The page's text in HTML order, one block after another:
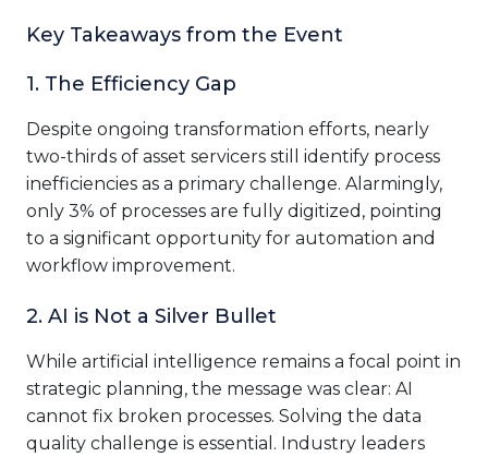
Key Takeaways from the Event
1. The Efficiency Gap
Despite ongoing transformation efforts, nearly
two-thirds of asset servicers still identify process
inefficiencies as a primary challenge. Alarmingly,
only 3% of processes are fully digitized, pointing
to a significant opportunity for automation and
workflow improvement.
2. AI is Not a Silver Bullet
While artificial intelligence remains a focal point in
strategic planning, the message was clear: AI
cannot fix broken processes. Solving the data
quality challenge is essential. Industry leaders